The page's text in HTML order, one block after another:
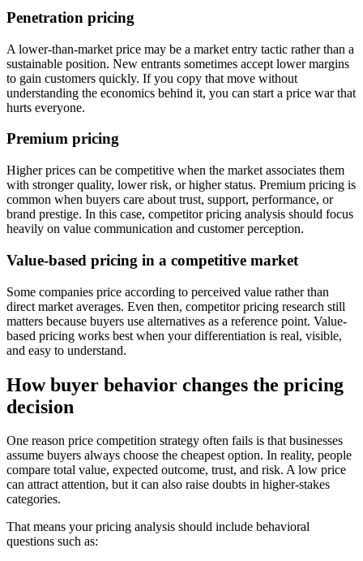
Penetration pricing
A lower-than-market price may be a market entry tactic rather than a
sustainable position. New entrants sometimes accept lower margins
to gain customers quickly. If you copy that move without
understanding the economics behind it, you can start a price war that
hurts everyone.
Premium pricing
Higher prices can be competitive when the market associates them
with stronger quality, lower risk, or higher status. Premium pricing is
common when buyers care about trust, support, performance, or
brand prestige. In this case, competitor pricing analysis should focus
heavily on value communication and customer perception.
Value-based pricing in a competitive market
Some companies price according to perceived value rather than
direct market averages. Even then, competitor pricing research still
matters because buyers use alternatives as a reference point. Value-
based pricing works best when your differentiation is real, visible,
and easy to understand.
How buyer behavior changes the pricing
decision
One reason price competition strategy often fails is that businesses
assume buyers always choose the cheapest option. In reality, people
compare total value, expected outcome, trust, and risk. A low price
can attract attention, but it can also raise doubts in higher-stakes
categories.
That means your pricing analysis should include behavioral
questions such as: